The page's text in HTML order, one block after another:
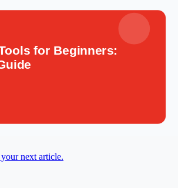
resume for AI and digital roles.
next article.